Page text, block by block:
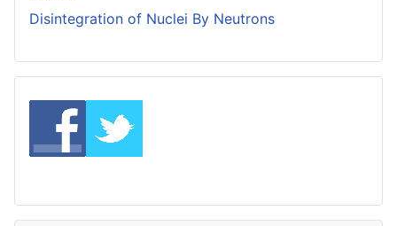
Disintegration of Nuclei By Neutrons